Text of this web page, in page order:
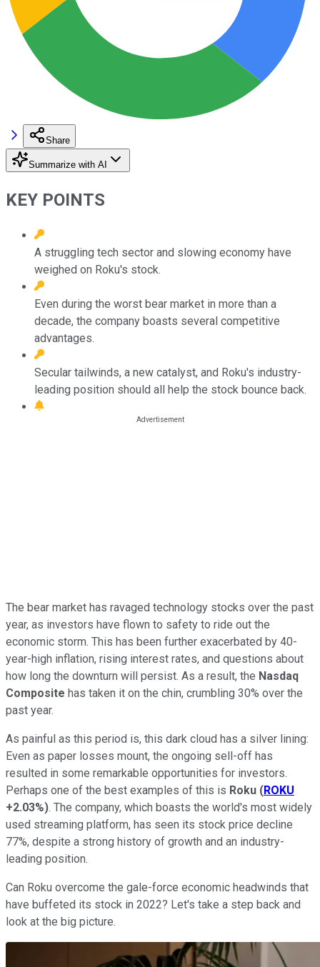
Share
Summarize with AI
KEY POINTS
A struggling tech sector and slowing economy have
weighed on Roku's stock.
Even during the worst bear market in more than a
decade, the company boasts several competitive
advantages.
Secular tailwinds, a new catalyst, and Roku's industry-
leading position should all help the stock bounce back.
The bear market has ravaged technology stocks over the past
year, as investors have flown to safety to ride out the
economic storm. This has been further exacerbated by 40-
year-high inflation, rising interest rates, and questions about
how long the downturn will persist. As a result, the Nasdaq
Composite has taken it on the chin, crumbling 30% over the
past year.
As painful as this period is, this dark cloud has a silver lining:
Even as paper losses mount, the ongoing sell-off has
resulted in some remarkable opportunities for investors.
Perhaps one of the best examples of this is Roku (ROKU
+2.03%). The company, which boasts the world's most widely
used streaming platform, has seen its stock price decline
77%, despite a strong history of growth and an industry-
leading position.
Can Roku overcome the gale-force economic headwinds that
have buffeted its stock in 2022? Let's take a step back and
look at the big picture.